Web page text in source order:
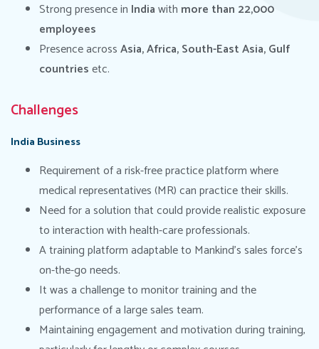
Strong presence in Indiawith more than 22,000
employees
Presence acrossAsia, Africa, South-East Asia, Gulf
countriesetc.
Challenges
India Business
Requirement of a risk-free practice platform where
medical representatives (MR) can practice their skills.
Need for a solution that could provide realistic exposure
to interaction with health-care professionals.
A training platform adaptable to Mankind’s sales force’s
on-the-go needs.
It was a challenge to monitor training and the
performance of a large sales team.
Maintaining engagement and motivation during training,